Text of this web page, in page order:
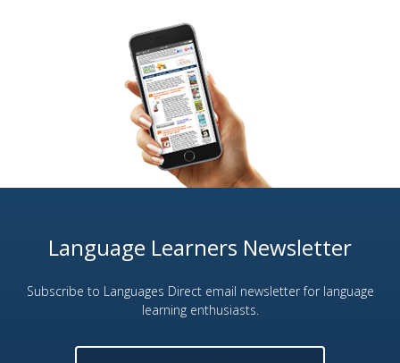
Language Learners Newsletter
Subscribe to Languages Direct email newsletter for language
learning enthusiasts.